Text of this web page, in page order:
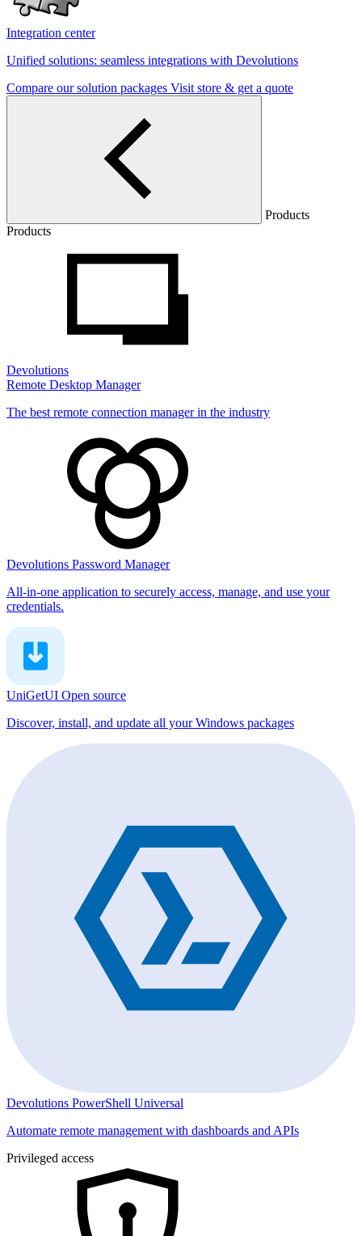
Integration center
Unified solutions: seamless integrations with Devolutions
Compare our solution packages Visit store & get a quote
Products
Products
Devolutions
Remote Desktop Manager
The best remote connection manager in the industry
Devolutions Password Manager
All-in-one application to securely access, manage, and use your
credentials.
UniGetUI Open source
Discover, install, and update all your Windows packages
Devolutions PowerShell Universal
Automate remote management with dashboards and APIs
Privileged access